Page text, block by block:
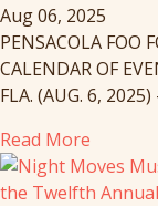
Aug 06, 2025
PENSACOLA FOO
CALENDAR OF
FLA. (AUG. 6,
Read More